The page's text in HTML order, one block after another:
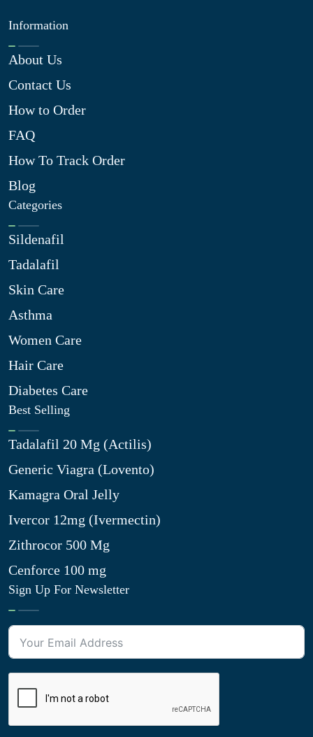
Information
About Us
Contact Us
How to Order
FAQ
How To Track Order
Blog
Categories
Sildenafil
Tadalafil
Skin Care
Asthma
Women Care
Hair Care
Diabetes Care
Best Selling
Tadalafil 20 Mg (Actilis)
Generic Viagra (Lovento)
Kamagra Oral Jelly
Ivercor 12mg (Ivermectin)
Zithrocor 500 Mg
Cenforce 100 mg
Sign Up For Newsletter